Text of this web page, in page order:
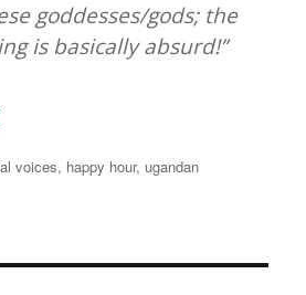
goddesses/gods; the
is basically absurd!”
voices, happy hour, ugandan